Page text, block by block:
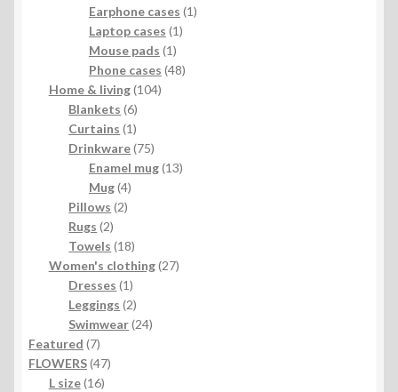
products
Earphone cases 11
Laptop cases 11
Mouse pads 11
product
Phone cases 4848
Home & living 104104
Blankets 66
products
Curtains 11
product
Drinkware 7575
products
Enamel mug 1313
Mug 44
products
Pillows 22
Rugs 22
products
Towels 1818
products
Women's clothing 2727
Dresses 11
product
Leggings 22
products
Swimwear 2424
Featured 77
products
FLOWERS 4747
L size 1616